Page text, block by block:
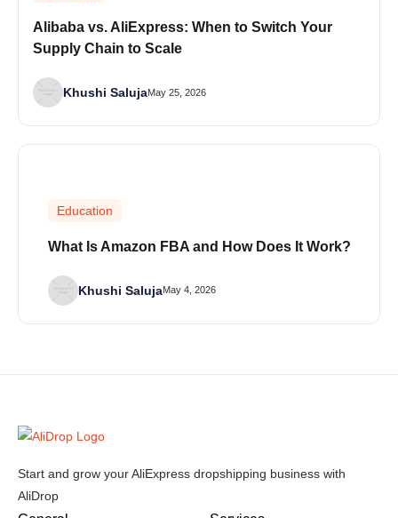
Alibaba vs. AliExpress: When to Switch Your
Supply Chain to Scale
Khushi SalujaMay 25, 2026
Education
What Is Amazon FBA and How Does It Work?
Khushi SalujaMay 4, 2026
Start and grow your AliExpress dropshipping business with
AliDrop